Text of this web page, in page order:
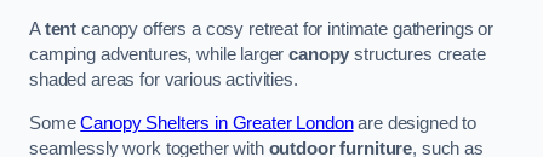
Atent canopy offers a cosy retreat for intimate gatherings or
camping adventures, while largercanopy structures create
shaded areas for various activities.
SomeCanopy Shelters in Greater Londonare designed to
seamlessly work together with outdoor furniture, such as